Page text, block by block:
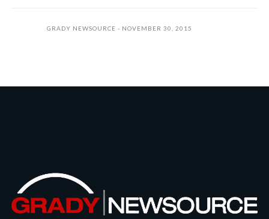
GRADY NEWSOURCE NOVEMBER 30, 2015